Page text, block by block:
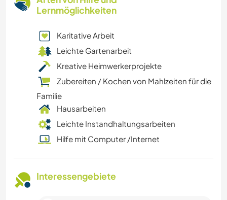
Lernmöglichkeiten
Karitative Arbeit
Leichte Gartenarbeit
Kreative Heimwerkerprojekte
Zubereiten / Kochen von Mahlzeiten für die
Familie
Hausarbeiten
Leichte Instandhaltungsarbeiten
Hilfe mit Computer /Internet
Interessengebiete